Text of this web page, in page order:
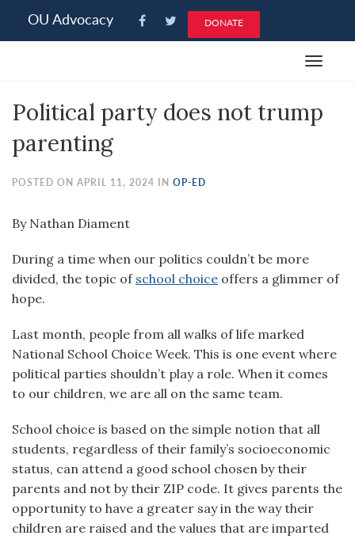
note:
an
system.
OU Advocacy DONATE
Toggle
Political party does not trump
parenting
POSTED ON APRIL 11, 2024 IN OP-ED
By Nathan Diament
During a time when our politics couldn’t be more
divided, the topic of school choice offers a glimmer of
hope.
Last month, people from all walks of life marked
National School Choice Week. This is one event where
political parties shouldn’t play a role. When it comes
to our children, we are all on the same team.
School choice is based on the simple notion that all
students, regardless of their family’s socioeconomic
status, can attend a good school chosen by their
parents and not by their ZIP code. It gives parents the
opportunity to have a greater say in the way their
children are raised and the values that are imparted